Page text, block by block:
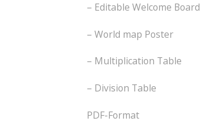
– Editable Welcome Board
– World map Poster
– Multiplication Table
– Division Table
PDF-Format